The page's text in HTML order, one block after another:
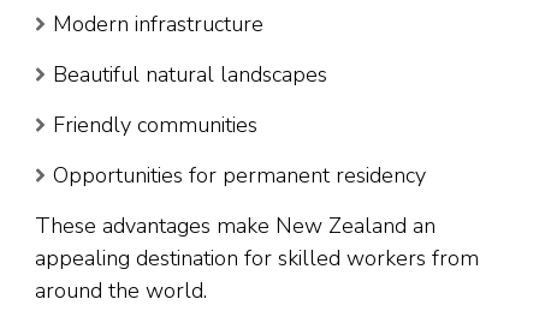
Modern infrastructure
Beautiful natural landscapes
Friendly communities
Opportunities for permanent residency
These advantages make New Zealand an
appealing destination for skilled workers from
around the world.